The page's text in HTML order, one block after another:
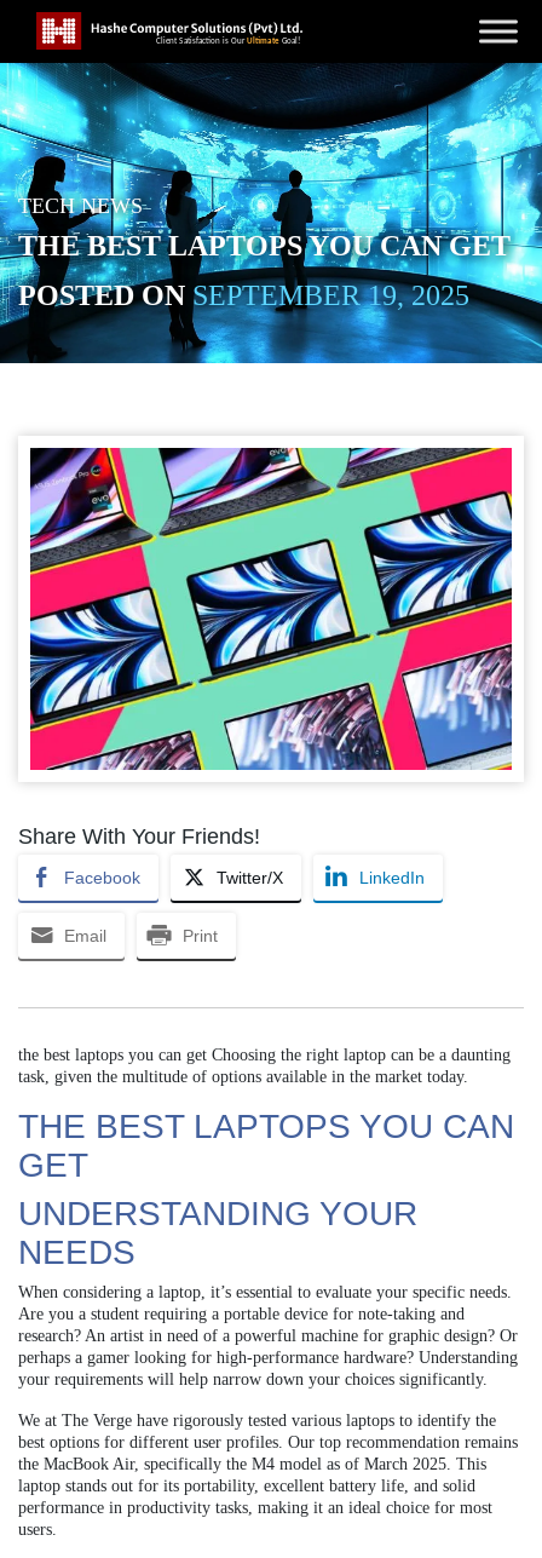
TECH NEWS
THE BEST LAPTOPS YOU CAN GET
POSTED ON SEPTEMBER 19, 2025
Share With Your Friends!
Facebook Twitter/X LinkedIn
Email Print
the best laptops you can get Choosing the right laptop can be a daunting
task, given the multitude of options available in the market today.
THE BEST LAPTOPS YOU CAN
GET
UNDERSTANDING YOUR
NEEDS
When considering a laptop, it’s essential to evaluate your specific needs.
Are you a student requiring a portable device for note-taking and
research? An artist in need of a powerful machine for graphic design? Or
perhaps a gamer looking for high-performance hardware? Understanding
your requirements will help narrow down your choices significantly.
We at The Verge have rigorously tested various laptops to identify the
best options for different user profiles. Our top recommendation remains
the MacBook Air, specifically the M4 model as of March 2025. This
laptop stands out for its portability, excellent battery life, and solid
performance in productivity tasks, making it an ideal choice for most
users.